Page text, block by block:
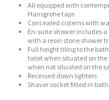
All equipped with
Hansgrohe taps
Concealed cisterns with
En-suite shower includes
with a resin stone shower
Full height tiling to the
toilet when situated on
when not situated on the
Recessed down lighters
Shaver socket fitted in